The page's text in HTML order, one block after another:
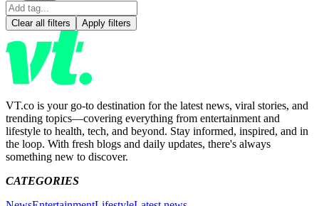
Clear all filters Apply filters
VT.co is your go-to destination for the latest news, viral stories, and
trending topics—covering everything from entertainment and
lifestyle to health, tech, and beyond. Stay informed, inspired, and in
the loop. With fresh blogs and daily updates, there's always
something new to discover.
CATEGORIES